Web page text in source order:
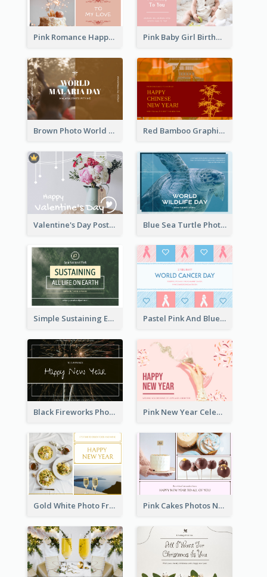
Pink Romance Happy Birthday Postcard Pink Baby Girl Birthday Postcard
Brown Photo World Malaria Day Postcard Red Bamboo Graphic Lunar New Year Postcard
Valentine's Day Postcard With Simple Decoration Blue Sea Turtle Photo World Wildlife Day Post Card
Simple Sustaining Environment Postcard Design Pastel Pink And Blue World Cancer Day Postcard
Black Fireworks Photo Happy New Year Postcard Pink New Year Celebration Postcard
Gold White Photo Frame New Year Postcard Pink Cakes Photos New Year Postcard